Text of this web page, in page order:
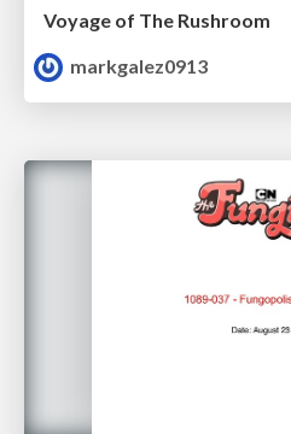
Voyage of The Rushroom
markgalez0913